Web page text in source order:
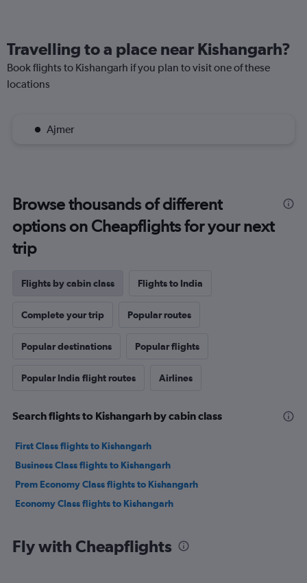
Travelling to a place near Kishangarh?
Book flights to Kishangarh if you plan to visit one of these
locations
Ajmer
Browse thousands of different
options on Cheapflights for your next
trip
Flights by cabin class Flights to India
Complete your trip Popular routes
Popular destinations Popular flights
Popular India flight routes Airlines
Search flights to Kishangarh by cabin class
First Class flights to Kishangarh
Business Class flights to Kishangarh
Prem Economy Class flights to Kishangarh
Economy Class flights to Kishangarh
Fly with Cheapflights